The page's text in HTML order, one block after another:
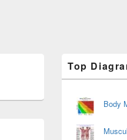
Sidebar
Widget
Top
Body